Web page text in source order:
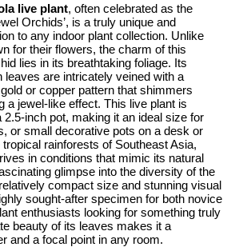
live plant, often celebrated as the
Orchids’, is a truly unique and
to any indoor plant collection. Unlike
for their flowers, the charm of this
lies in its breathtaking foliage. Its
leaves are intricately veined with a
or copper pattern that shimmers
a jewel-like effect. This live plant is
2.5-inch pot, making it an ideal size for
or small decorative pots on a desk or
rainforests of Southeast Asia,
in conditions that mimic its natural
glimpse into the diversity of the
compact size and stunning visual
sought-after specimen for both novice
enthusiasts looking for something truly
beauty of its leaves makes it a
and a focal point in any room.